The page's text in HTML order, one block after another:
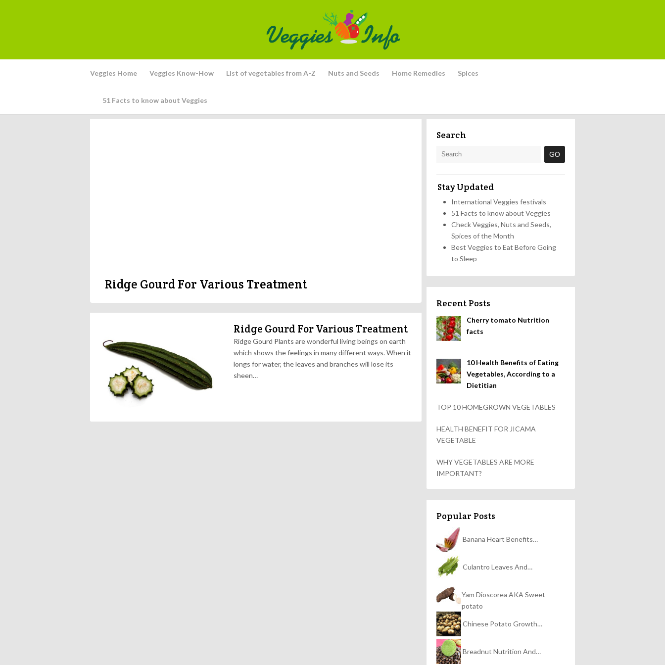
Veggies Home Veggies Know-How List of vegetables from A-Z Nuts and Seeds Home Remedies Spices
51 Facts to know about Veggies
Ridge Gourd For Various Treatment
Ridge Gourd For Various Treatment
Ridge Gourd Plants are wonderful living beings on earth
which shows the feelings in many different ways. When it
longs for water, the leaves and branches will lose its
sheen…
Search
Stay Updated
International Veggies festivals
51 Facts to know about Veggies
Check Veggies, Nuts and Seeds,
Spices of the Month
Best Veggies to Eat Before Going
to Sleep
Recent Posts
Cherry tomato Nutrition
facts
10 Health Benefits of Eating
Vegetables, According to a
Dietitian
TOP 10 HOMEGROWN VEGETABLES
HEALTH BENEFIT FOR JICAMA
VEGETABLE
WHY VEGETABLES ARE MORE
IMPORTANT?
Popular Posts
Banana Heart Benefits…
Culantro Leaves And…
Yam Dioscorea AKA Sweet
potato
Chinese Potato Growth…
Breadnut Nutrition And…